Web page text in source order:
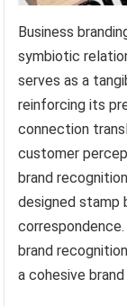
Business
symbiotic
serves as a
reinforcing its
connection
customer
brand
designed stamp
brand
a cohesive